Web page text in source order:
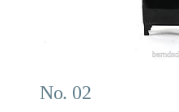
No. 02